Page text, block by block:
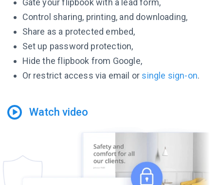
Control sharing, printing, and downloading,
Share as a protected embed,
Set up password protection,
Hide the flipbook from Google,
Or restrict access via email or single sign-on.
Watch video